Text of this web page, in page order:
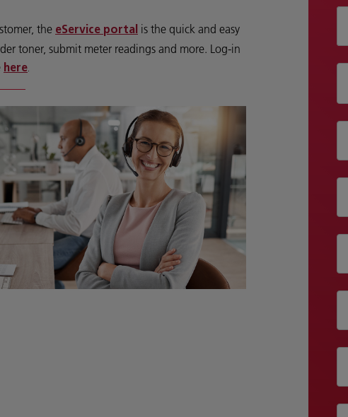
the eService portal is the quick and easy
toner, submit meter readings and more. Log-in
here.